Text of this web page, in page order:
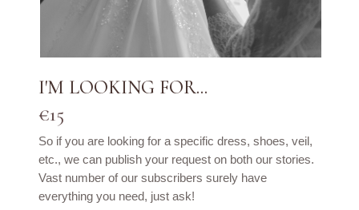
I'M LOOKING FOR...
€15
So if you are looking for a specific dress, shoes, veil,
etc., we can publish your request on both our stories.
Vast number of our subscribers surely have
everything you need, just ask!